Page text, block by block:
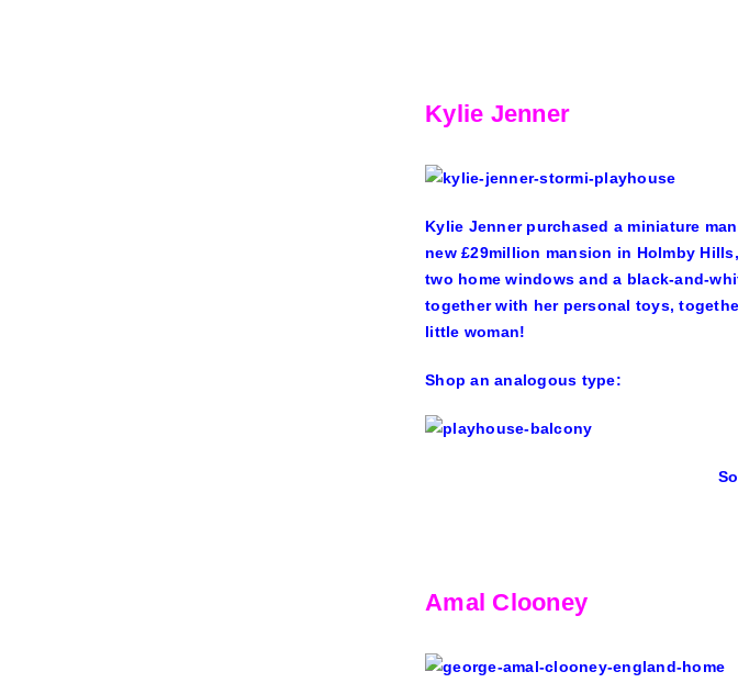
Kylie Jenner
Kylie Jenner purchased a miniature
new £29million mansion in Holmby
two home windows and a black-and-
together with her personal toys,
little woman!
Shop an analogous type:
Amal Clooney